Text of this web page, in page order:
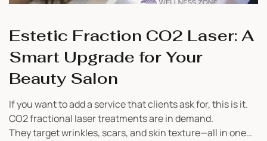
Estetic Fraction CO2 Laser: A
Smart Upgrade for Your
Beauty Salon
If you want to add a service that clients ask for, this is it.
CO2 fractional laser treatments are in demand.
They target wrinkles, scars, and skin texture—all in one